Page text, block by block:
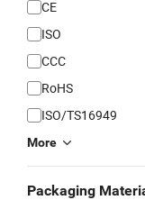
CE
ISO
CCC
RoHS
ISO/TS16949
More
Packaging